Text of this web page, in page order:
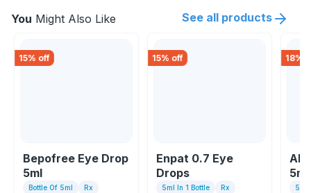
You Might Also Like See all products
15% off
Bepofree Eye Drop
5ml
Bottle Of 5ml Rx
15% off
Enpat 0.7 Eye
Drops
5ml In 1 Bottle Rx
18%
5ml
5ml